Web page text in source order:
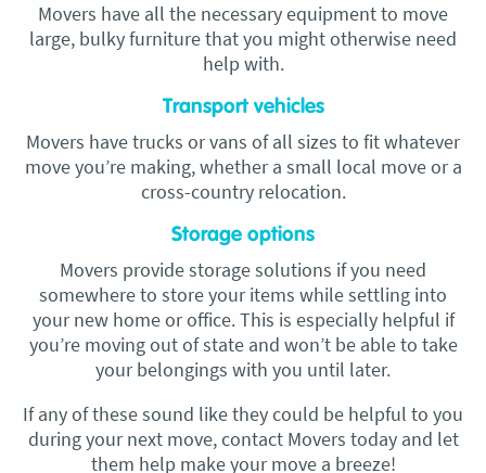
Movers have all the necessary equipment to move
large, bulky furniture that you might otherwise need
help with.
Transport vehicles
Movers have trucks or vans of all sizes to fit whatever
move you’re making, whether a small local move or a
cross-country relocation.
Storage options
Movers provide storage solutions if you need
somewhere to store your items while settling into
your new home or office. This is especially helpful if
you’re moving out of state and won’t be able to take
your belongings with you until later.
If any of these sound like they could be helpful to you
during your next move, contact Movers today and let
them help make your move a breeze!